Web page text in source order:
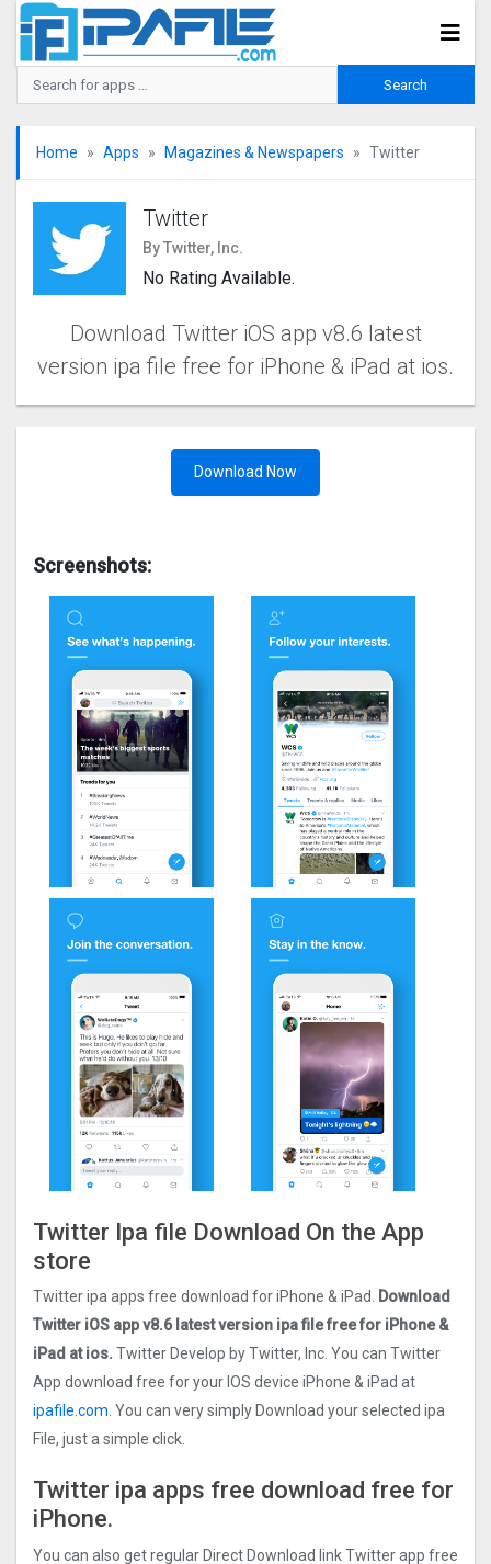
Home Apps Magazines & Newspapers Twitter
Twitter
By Twitter, Inc.
No Rating Available.
Download Twitter iOS app v8.6 latest
version ipa file free for iPhone & iPad at ios.
Download Now
Screenshots:
Twitter Ipa file Download On the App
store
Twitter ipa apps free download for iPhone & iPad. Download
Twitter iOS app v8.6 latest version ipa file free for iPhone &
iPad at ios. Twitter Develop by Twitter, Inc. You can Twitter
App download free for your IOS device iPhone & iPad at
ipafile.com. You can very simply Download your selected ipa
File, just a simple click.
Twitter ipa apps free download free for
iPhone.
You can also get regular Direct Download link Twitter app free